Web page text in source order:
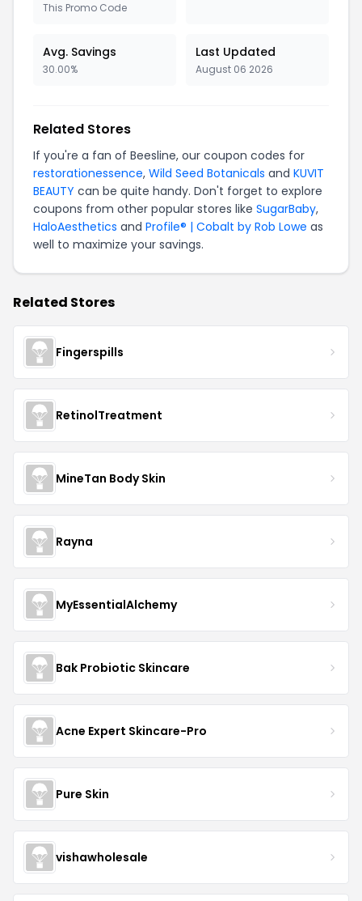
This Promo Code
Avg. Savings
30.00%
Last Updated
August 06 2026
Related Stores
If you're a fan of Beesline, our coupon codes for
restorationessence, Wild Seed Botanicals and KUVIT
BEAUTY can be quite handy. Don't forget to explore
coupons from other popular stores like SugarBaby,
HaloAesthetics and Profile® | Cobalt by Rob Lowe as
well to maximize your savings.
Related Stores
Fingerspills
RetinolTreatment
MineTan Body Skin
Rayna
MyEssentialAlchemy
Bak Probiotic Skincare
Acne Expert Skincare-Pro
Pure Skin
vishawholesale